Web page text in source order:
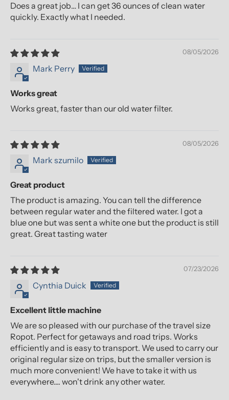
Does a great job… I can get 36 ounces of clean water
quickly. Exactly what I needed.
08/05/2026
Mark Perry
Works great
Works great, faster than our old water filter.
08/05/2026
Mark szumilo
Great product
The product is amazing. You can tell the difference
between regular water and the filtered water. I got a
blue one but was sent a white one but the product is still
great. Great tasting water
07/23/2026
Cynthia Duick
Excellent little machine
We are so pleased with our purchase of the travel size
Ropot. Perfect for getaways and road trips. Works
efficiently and is easy to transport. We used to carry our
original regular size on trips, but the smaller version is
much more convenient! We have to take it with us
everywhere.... won't drink any other water.